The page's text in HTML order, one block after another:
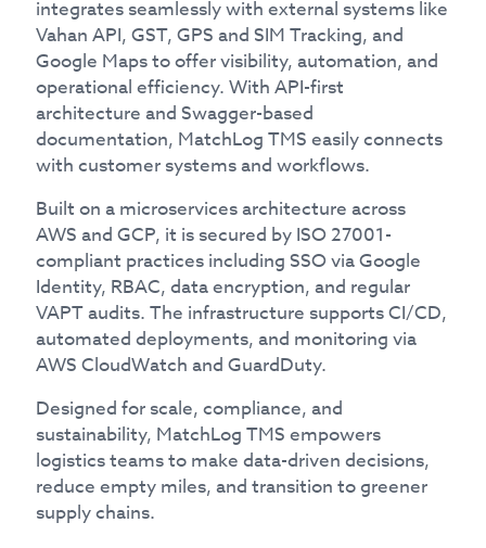
integrates seamlessly with external systems like
Vahan API, GST, GPS and SIM Tracking, and
Google Maps to offer visibility, automation, and
operational efficiency. With API-first
architecture and Swagger-based
documentation, MatchLog TMS easily connects
with customer systems and workflows.
Built on a microservices architecture across
AWS and GCP, it is secured by ISO 27001-
compliant practices including SSO via Google
Identity, RBAC, data encryption, and regular
VAPT audits. The infrastructure supports CI/CD,
automated deployments, and monitoring via
AWS CloudWatch and GuardDuty.
Designed for scale, compliance, and
sustainability, MatchLog TMS empowers
logistics teams to make data-driven decisions,
reduce empty miles, and transition to greener
supply chains.